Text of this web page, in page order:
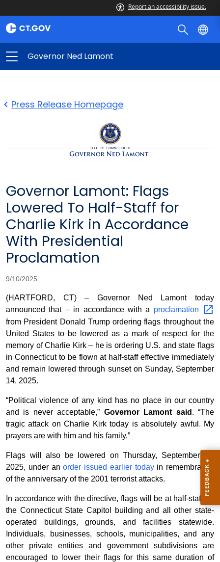
Report an accessibility issue.
Governor Ned Lamont
Press Release Homepage
Governor Lamont: Flags
Lowered To Half-Staff for
Charlie Kirk in Accordance
With Presidential
Proclamation
9/10/2025
(HARTFORD, CT) – Governor Ned Lamont today
announced that – in accordance with a proclamation
from President Donald Trump ordering flags throughout the
United States to be lowered as a mark of respect for the
memory of Charlie Kirk – he is ordering U.S. and state flags
in Connecticut to be flown at half-staff effective immediately
and remain lowered through sunset on Sunday, September
14, 2025.
“Political violence of any kind has no place in our country
and is never acceptable,” Governor Lamont said . “The
tragic attack on Charlie Kirk today is absolutely awful. My
prayers are with him and his family.”
Flags will also be lowered on Thursday, September 11,
2025, under anorder issued earlier todayin remembrance
of the anniversary of the 2001 terrorist attacks.
In accordance with the directive, flags will be at half-staff on
the Connecticut State Capitol building and all other state-
operated buildings, grounds, and facilities statewide.
Individuals, businesses, schools, municipalities, and any
other private entities and government subdivisions are
encouraged to lower their flags for this same duration of